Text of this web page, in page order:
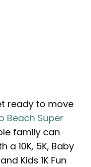
ready to move
Beach Super
family can
10K, 5K, Baby
Kids 1K Fun